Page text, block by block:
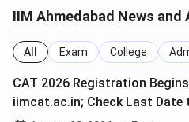
IIM Ahmedabad News and
All Exam College
CAT 2026 Registration
iimcat.ac.in; Check Last Date